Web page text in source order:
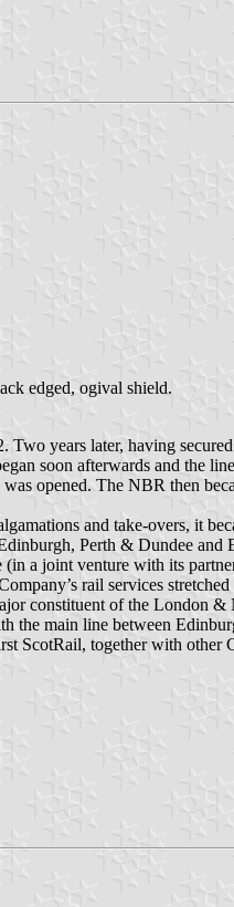
edged, ogival shield.
years later, having
soon afterwards and the
opened. The NBR then
and take-overs, it
Perth & Dundee
a joint venture with its
rail services
constituent of the London
the main line between
ScotRail, together with other